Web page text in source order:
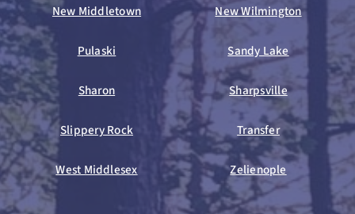
New Middletown New Wilmington
Pulaski Sandy Lake
Sharon Sharpsville
Slippery Rock Transfer
West Middlesex Zelienople